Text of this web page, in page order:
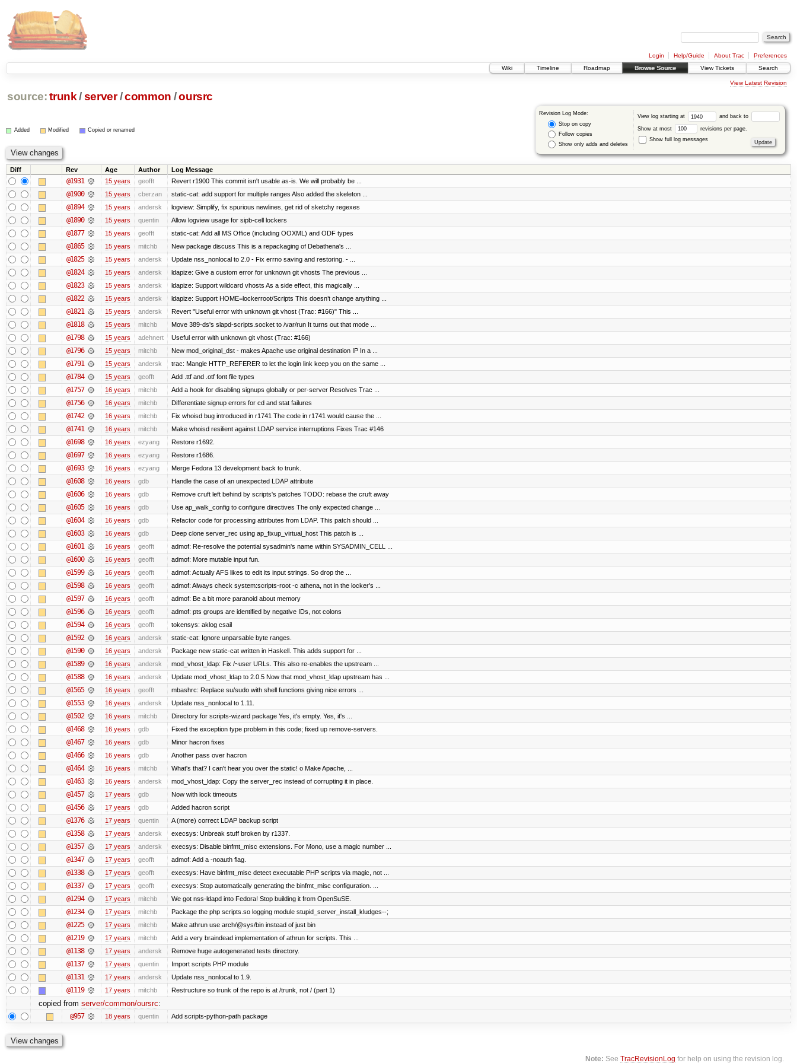
Login Help/Guide About Trac
Preferences
Wiki
Timeline Roadmap Browse Source View Tickets Search
View Latest Revision
source: trunk /server /common /oursrc
Revision Log Mode:
Stop on copy
Follow copies
Show only adds and deletes
View log starting at and back to
Show at most
revisions per page.
Show full log messages
Added Modified Copied or renamed
Diff Rev Age Author Log Message
@1931 15 years geofft Revert r1900 This commit isn't usable as-is. We will probably be ...
@1900 15 years cberzan static-cat: add support for multiple ranges Also added the skeleton ...
@1894 15 years andersk logview: Simplify, fix spurious newlines, get rid of sketchy regexes
@1890 15 years quentin Allow logview usage for sipb-cell lockers
@1877 15 years geofft static-cat: Add all MS Office (including OOXML) and ODF types
@1865 15 years mitchb New package discuss This is a repackaging of Debathena's ...
@1825 15 years andersk Update nss_nonlocal to 2.0 - Fix errno saving and restoring. - ...
@1824 15 years andersk ldapize: Give a custom error for unknown git vhosts The previous ...
@1823 15 years andersk ldapize: Support wildcard vhosts As a side effect, this magically ...
@1822 15 years andersk ldapize: Support HOME=lockerroot/Scripts This doesn’t change anything ...
@1821 15 years andersk Revert "Useful error with unknown git vhost (Trac: #166)" This ...
@1818 15 years mitchb Move 389-ds's slapd-scripts.socket to /var/run It turns out that mode ...
@1798 15 years adehnert Useful error with unknown git vhost (Trac: #166)
@1796 15 years mitchb New mod_original_dst - makes Apache use original destination IP In a ...
@1791 15 years andersk trac: Mangle HTTP_REFERER to let the login link keep you on the same ...
@1784 15 years geofft Add .ttf and .otf font file types
@1757 16 years mitchb Add a hook for disabling signups globally or per-server Resolves Trac ...
@1756 16 years mitchb Differentiate signup errors for cd and stat failures
@1742 16 years mitchb Fix whoisd bug introduced in r1741 The code in r1741 would cause the ...
@1741 16 years mitchb Make whoisd resilient against LDAP service interruptions Fixes Trac #146
@1698 16 years ezyang Restore r1692.
@1697 16 years ezyang Restore r1686.
@1693 16 years ezyang Merge Fedora 13 development back to trunk.
@1608 16 years gdb Handle the case of an unexpected LDAP attribute
@1606 16 years gdb Remove cruft left behind by scripts's patches TODO: rebase the cruft away
@1605 16 years gdb Use ap_walk_config to configure directives The only expected change ...
@1604 16 years gdb Refactor code for processing attributes from LDAP. This patch should ...
@1603 16 years gdb Deep clone server_rec using ap_fixup_virtual_host This patch is ...
@1601 16 years geofft admof: Re-resolve the potential sysadmin's name within SYSADMIN_CELL ...
@1600 16 years geofft admof: More mutable input fun.
@1599 16 years geofft admof: Actually AFS likes to edit its input strings. So drop the ...
@1598 16 years geofft admof: Always check system:scripts-root -c athena, not in the locker's ...
@1597 16 years geofft admof: Be a bit more paranoid about memory
@1596 16 years geofft admof: pts groups are identified by negative IDs, not colons
@1594 16 years geofft tokensys: aklog csail
@1592 16 years andersk static-cat: Ignore unparsable byte ranges.
@1590 16 years andersk Package new static-cat written in Haskell. This adds support for ...
@1589 16 years andersk mod_vhost_ldap: Fix /~user URLs. This also re-enables the upstream ...
@1588 16 years andersk Update mod_vhost_ldap to 2.0.5 Now that mod_vhost_ldap upstream has ...
@1565 16 years geofft mbashrc: Replace su/sudo with shell functions giving nice errors ...
@1553 16 years andersk Update nss_nonlocal to 1.11.
@1502 16 years mitchb Directory for scripts-wizard package Yes, it's empty. Yes, it's ...
@1468 16 years gdb Fixed the exception type problem in this code; fixed up remove-servers.
@1467 16 years gdb Minor hacron fixes
@1466 16 years gdb Another pass over hacron
@1464 16 years mitchb What's that? I can't hear you over the static! o Make Apache, ...
@1463 16 years andersk mod_vhost_ldap: Copy the server_rec instead of corrupting it in place.
@1457 17 years gdb Now with lock timeouts
@1456 17 years gdb Added hacron script
@1376 17 years quentin A (more) correct LDAP backup script
@1358 17 years andersk execsys: Unbreak stuff broken by r1337.
@1357 17 years andersk execsys: Disable binfmt_misc extensions. For Mono, use a magic number ...
@1347 17 years geofft admof: Add a -noauth flag.
@1338 17 years geofft execsys: Have binfmt_misc detect executable PHP scripts via magic, not ...
@1337 17 years geofft execsys: Stop automatically generating the binfmt_misc configuration. ...
@1294 17 years mitchb We got nss-ldapd into Fedora! Stop building it from OpenSuSE.
@1234 17 years mitchb Package the php scripts.so logging module stupid_server_install_kludges--;
@1225 17 years mitchb Make athrun use arch/@sys/bin instead of just bin
@1219 17 years mitchb Add a very braindead implementation of athrun for scripts. This ...
@1138 17 years andersk Remove huge autogenerated tests directory.
@1137 17 years quentin Import scripts PHP module
@1131 17 years andersk Update nss_nonlocal to 1.9.
@1119 17 years mitchb Restructure so trunk of the repo is at /trunk, not / (part 1)
copied from server/common/oursrc:
@957 18 years quentin Add scripts-python-path package
Note: SeeTracRevisionLog for help on using the revision log.